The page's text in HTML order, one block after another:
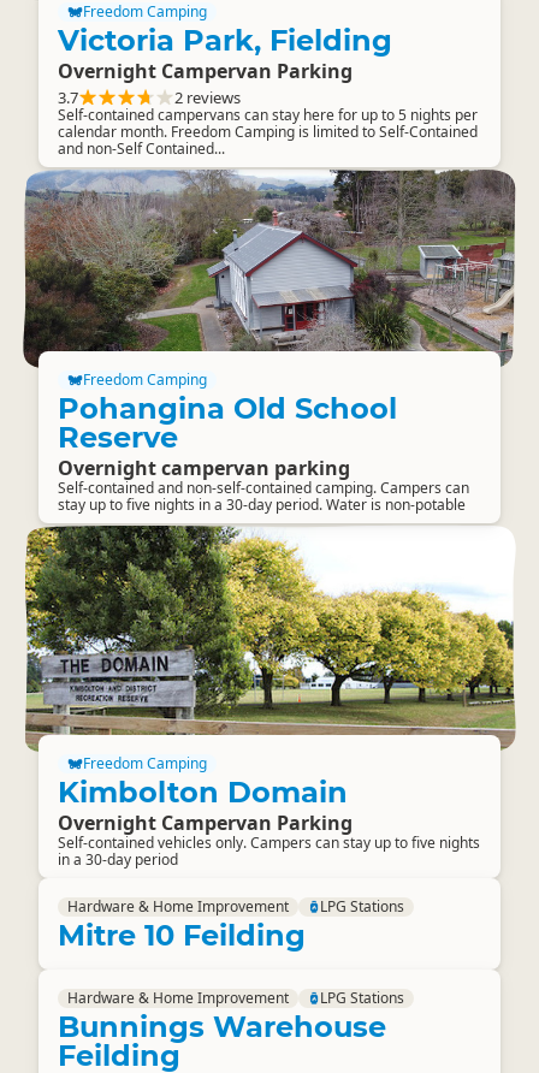
Freedom Camping
Victoria Park, Fielding
Overnight Campervan Parking
3.7 2 reviews
Self-contained campervans can stay here for up to 5 nights per
calendar month. Freedom Camping is limited to Self-Contained
and non-Self Contained...
Freedom Camping
Pohangina Old School
Reserve
Overnight campervan parking
Self-contained and non-self-contained camping. Campers can
stay up to five nights in a 30-day period. Water is non-potable
Freedom Camping
Kimbolton Domain
Overnight Campervan Parking
Self-contained vehicles only. Campers can stay up to five nights
in a 30-day period
Hardware & Home Improvement LPG Stations
Mitre 10 Feilding
Hardware & Home Improvement LPG Stations
Bunnings Warehouse
Feilding